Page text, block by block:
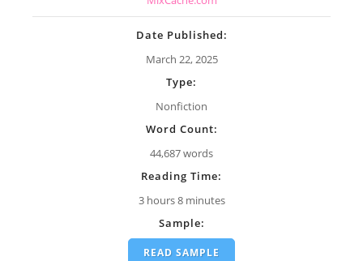
Date Published:
March 22, 2025
Type:
Nonfiction
Word Count:
44,687 words
Reading Time:
3 hours 8 minutes
Sample:
READ SAMPLE